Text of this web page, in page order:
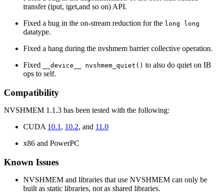
transfer (iput, iget,and so on) API.
Fixed a bug in the on-stream reduction for the long long
datatype.
Fixed a hang during the nvshmem barrier collective operation.
Fixed
__device__ nvshmem_quiet() to also do quiet on IB
ops to self.
Compatibility
NVSHMEM 1.1.3 has been tested with the following:
CUDA 10.1 , 10.2, and 11.0
x86 and PowerPC
Known Issues
NVSHMEM and libraries that use NVSHMEM can only be
built as static libraries, not as shared libraries.